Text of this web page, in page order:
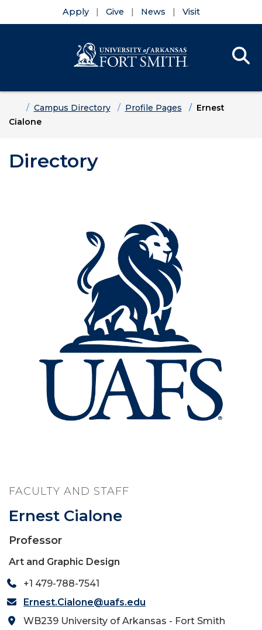
Apply Give News Visit
HomeCampus Directory Profile Pages
Ernest
Cialone
Directory
FACULTY AND STAFF
Ernest Cialone
Professor
Art and Graphic Design
+1 479-788-7541
Ernest.Cialone@uafs.edu
WB239 University of Arkansas - Fort Smith